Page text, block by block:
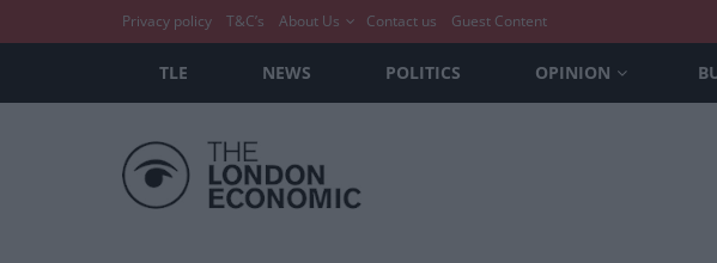
Privacy policy T&C’s About Us Contact us Guest Content
TLE NEWS POLITICS OPINION